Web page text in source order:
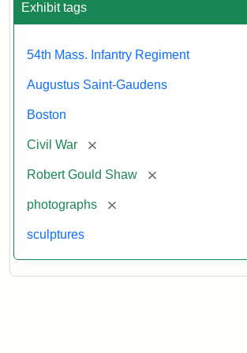
Exhibit tags
54th Mass. Infantry Regiment
Augustus Saint-Gaudens
Boston
Civil War [remove]
Robert Gould Shaw [remove]
photographs [remove]
sculptures
Memorial
Gaudens,